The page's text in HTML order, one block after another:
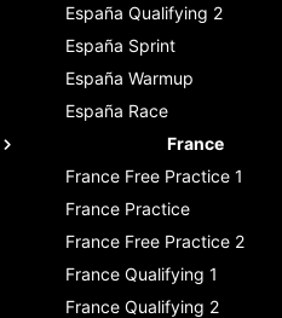
España Qualifying 2
España Sprint
España Warmup
España Race
France
France Free Practice 1
France Practice
France Free Practice 2
France Qualifying 1
France Qualifying 2